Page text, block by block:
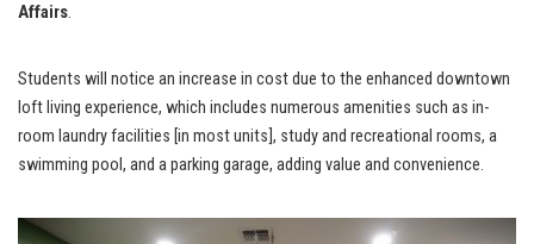
Affairs.
Students will notice an increase in cost due to the enhanced downtown
loft living experience, which includes numerous amenities such as in-
room laundry facilities [in most units], study and recreational rooms, a
swimming pool, and a parking garage, adding value and convenience.